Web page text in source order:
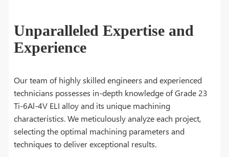
Unparalleled Expertise and
Experience
Our team of highly skilled engineers and experienced
technicians possesses in-depth knowledge of Grade 23
Ti-6Al-4V ELI alloy and its unique machining
characteristics. We meticulously analyze each project,
selecting the optimal machining parameters and
techniques to deliver exceptional results.